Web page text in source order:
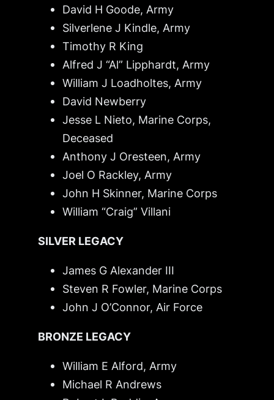
David H Goode, Army
Silverlene J Kindle, Army
Timothy R King
Alfred J “Al” Lipphardt, Army
William J Loadholtes, Army
David Newberry
Jesse L Nieto, Marine Corps,
Deceased
Anthony J Oresteen, Army
Joel O Rackley, Army
John H Skinner, Marine Corps
William “Craig” Villani
SILVER LEGACY
James G Alexander III
Steven R Fowler, Marine Corps
John J O’Connor, Air Force
BRONZE LEGACY
William E Alford, Army
Michael R Andrews